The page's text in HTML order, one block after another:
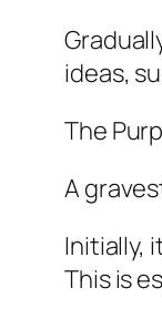
ideas,
The
A
Initially,
This is